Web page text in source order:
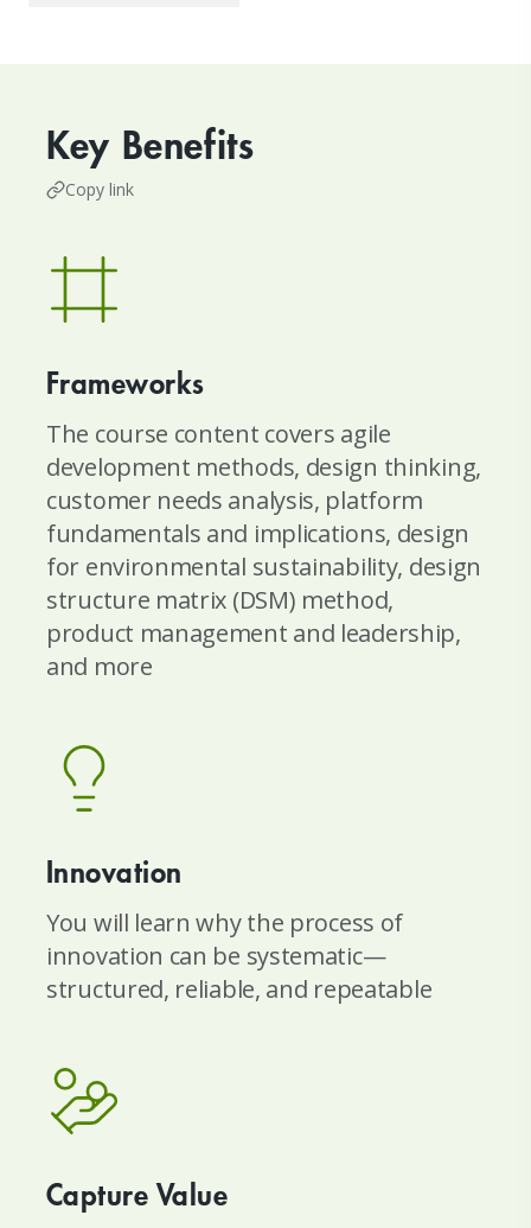
Key Benefits
Copy link
Frameworks
The course content covers agile
development methods, design thinking,
customer needs analysis, platform
fundamentals and implications, design
for environmental sustainability, design
structure matrix (DSM) method,
product management and leadership,
and more
Innovation
You will learn why the process of
innovation can be systematic—
structured, reliable, and repeatable
Capture Value